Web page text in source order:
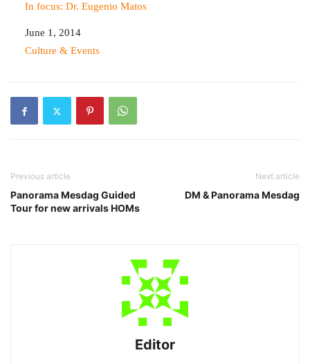
In focus: Dr. Eugenio Matos
Date
June 1, 2014
In relation to
Culture & Events
Previous article
Panorama Mesdag Guided
Tour for new arrivals HOMs
Next article
DM & Panorama Mesdag
Editor